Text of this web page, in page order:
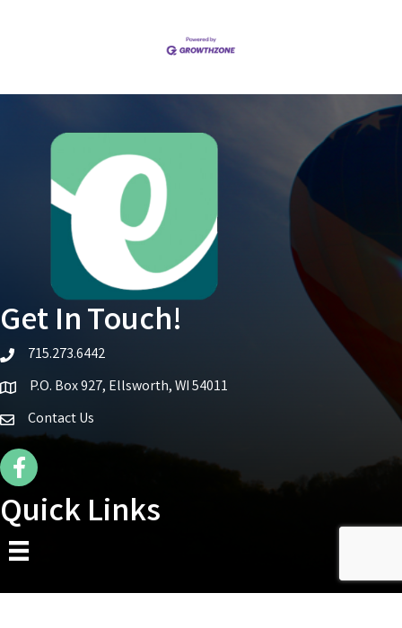
Get In Touch!
telephone icon
715.273.6442
Map iconP.O. Box 927, Ellsworth, WI 54011
Contact Us
Facebook Icon
Quick Links